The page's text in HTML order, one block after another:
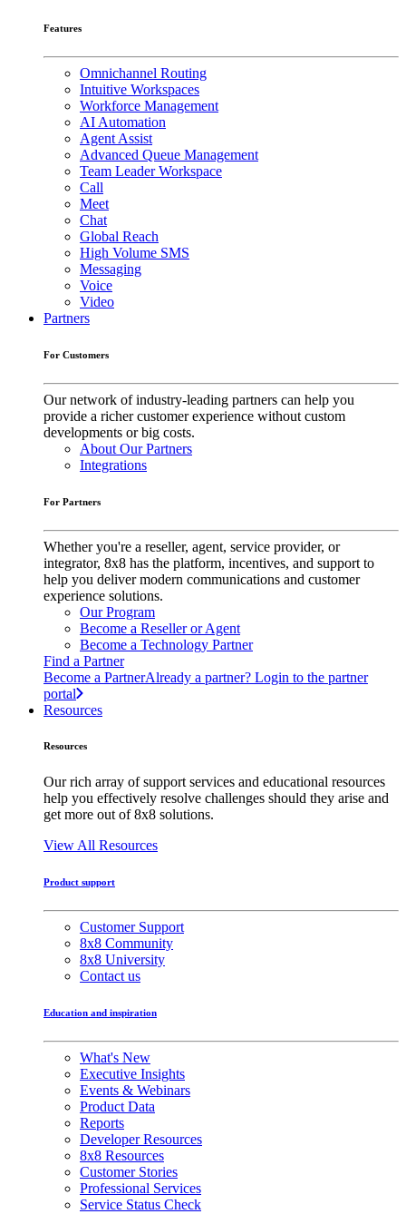
Features
Omnichannel Routing
Intuitive Workspaces
Workforce Management
AI Automation
Agent Assist
Advanced Queue Management
Team Leader Workspace
Call
Meet
Chat
Global Reach
High Volume SMS
Messaging
Voice
Video
Partners
For Customers
Our network of industry-leading partners can help you
provide a richer customer experience without custom
developments or big costs.
About Our Partners
Integrations
For Partners
Whether you're a reseller, agent, service provider, or
integrator, 8x8 has the platform, incentives, and support to
help you deliver modern communications and customer
experience solutions.
Our Program
Become a Reseller or Agent
Become a Technology Partner
Find a Partner
Become a PartnerAlready a partner? Login to the partner
portal
Resources
Resources
Our rich array of support services and educational resources
help you effectively resolve challenges should they arise and
get more out of 8x8 solutions.
View All Resources
Product support
Customer Support
8x8 Community
8x8 University
Contact us
Education and inspiration
What's New
Executive Insights
Events & Webinars
Product Data
Reports
Developer Resources
8x8 Resources
Customer Stories
Professional Services
Service Status Check